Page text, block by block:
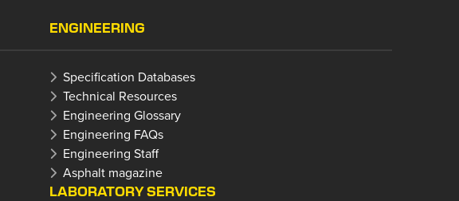
ENGINEERING
Specification Databases
Technical Resources
Engineering Glossary
Engineering FAQs
Engineering Staff
Asphalt magazine
LABORATORY SERVICES